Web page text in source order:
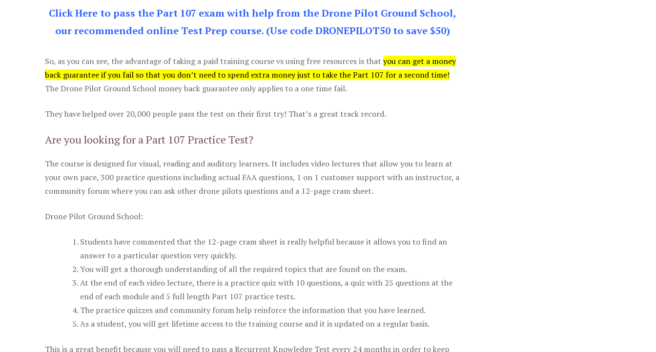
Click Here to pass the Part 107 exam with help from the Drone Pilot Ground School,
our recommended online Test Prep course. (Use code DRONEPILOT50 to save $50)
So, as you can see, the advantage of taking a paid training course vs using free resources is that you can get a money
back guarantee if you fail so that you don’t need to spend extra money just to take the Part 107 for a second time!
The Drone Pilot Ground School money back guarantee only applies to a one time fail.
They have helped over 20,000 people pass the test on their first try! That’s a great track record.
Are you looking for a Part 107 Practice Test?
The course is designed for visual, reading and auditory learners. It includes video lectures that allow you to learn at
your own pace, 300 practice questions including actual FAA questions, 1 on 1 customer support with an instructor, a
community forum where you can ask other drone pilots questions and a 12-page cram sheet.
Drone Pilot Ground School:
Students have commented that the 12-page cram sheet is really helpful because it allows you to find an
answer to a particular question very quickly.
You will get a thorough understanding of all the required topics that are found on the exam.
At the end of each video lecture, there is a practice quiz with 10 questions, a quiz with 25 questions at the
end of each module and 5 full length Part 107 practice tests.
The practice quizzes and community forum help reinforce the information that you have learned.
As a student, you will get lifetime access to the training course and it is updated on a regular basis.
This is a great benefit because you will need to pass a Recurrent Knowledge Test every 24 months in order to keep